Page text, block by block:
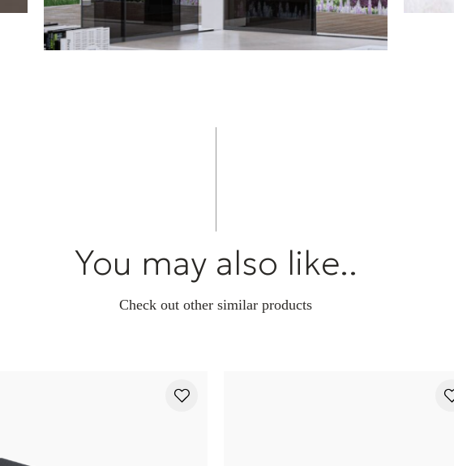
You may also like..
Check out other similar products